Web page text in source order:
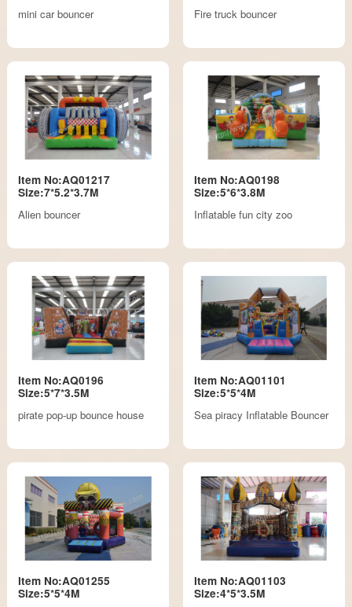
mini car bouncer
Fire truck bouncer
Item No:AQ01217
Size:7*5.2*3.7M
Alien bouncer
Item No:AQ0198
Size:5*6*3.8M
Inflatable fun city zoo
Item No:AQ0196
Size:5*7*3.5M
pirate pop-up bounce house
Item No:AQ01101
Size:5*5*4M
Sea piracy Inflatable Bouncer
Item No:AQ01255
Size:5*5*4M
Item No:AQ01103
Size:4*5*3.5M